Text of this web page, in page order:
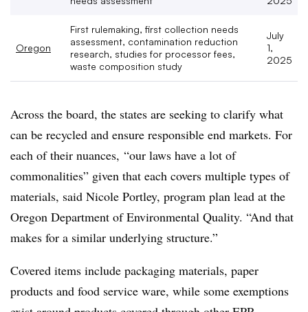
Oregon
First rulemaking, first collection needs
assessment, contamination reduction
research, studies for processor fees,
waste composition study
July
1,
2025
Across the board, the states are seeking to clarify what
can be recycled and ensure responsible end markets. For
each of their nuances, “our laws have a lot of
commonalities” given that each covers multiple types of
materials, said Nicole Portley, program plan lead at the
Oregon Department of Environmental Quality. “And that
makes for a similar underlying structure.”
Covered items include packaging materials, paper
products and food service ware, while some exemptions